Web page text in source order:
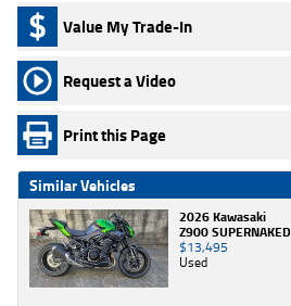
Value My Trade-In
Request a Video
Print this Page
Similar Vehicles
2026 Kawasaki
Z900 SUPERNAKED
$13,495
Used